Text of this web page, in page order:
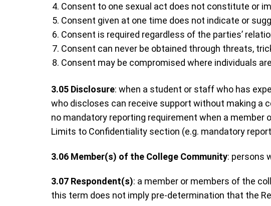
Consent to one sexual act does not constitute or
Consent given at one time does not indicate or
Consent is required regardless of the parties’
Consent can never be obtained through threats,
Consent may be compromised where individuals
3.05 Disclosure: when a student or staff who has
who discloses can receive support without making a
no mandatory reporting requirement when a
Limits to Confidentiality section (e.g. mandatory
3.06 Member(s) of the College Community: persons
3.07 Respondent(s): a member or members of the
this term does not imply pre-determination that the